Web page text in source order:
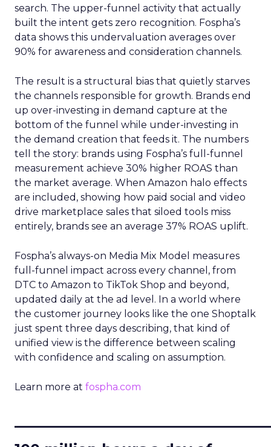
search. The upper-funnel activity that actually
built the intent gets zero recognition. Fospha’s
data shows this undervaluation averages over
90% for awareness and consideration channels.
The result is a structural bias that quietly starves
the channels responsible for growth. Brands end
up over-investing in demand capture at the
bottom of the funnel while under-investing in
the demand creation that feeds it. The numbers
tell the story: brands using Fospha’s full-funnel
measurement achieve 30% higher ROAS than
the market average. When Amazon halo effects
are included, showing how paid social and video
drive marketplace sales that siloed tools miss
entirely, brands see an average 37% ROAS uplift.
Fospha’s always-on Media Mix Model measures
full-funnel impact across every channel, from
DTC to Amazon to TikTok Shop and beyond,
updated daily at the ad level. In a world where
the customer journey looks like the one Shoptalk
just spent three days describing, that kind of
unified view is the difference between scaling
with confidence and scaling on assumption.
Learn more at fospha.com